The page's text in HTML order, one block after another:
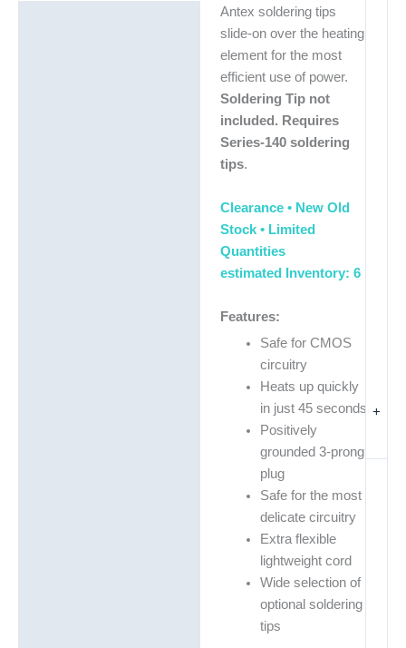
+
Antex soldering tips
slide-on over the heating
element for the most
efficient use of power.
Soldering Tip not
included. Requires
Series-140 soldering
tips.
Clearance • New Old
Stock • Limited
Quantities
estimated Inventory: 6
Features:
Safe for CMOS
circuitry
Heats up quickly
in just 45 seconds
Positively
grounded 3-prong
plug
Safe for the most
delicate circuitry
Extra flexible
lightweight cord
Wide selection of
optional soldering
tips